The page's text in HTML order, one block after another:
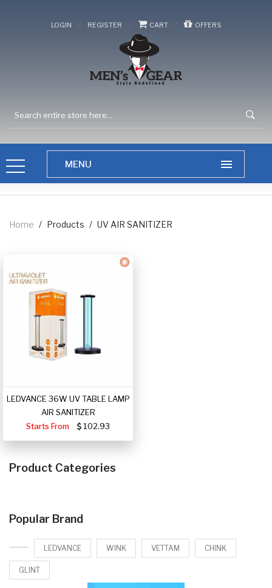
LOGIN / REGISTER / CART / OFFERS
Home / Products / UV AIR SANITIZER
LEDVANCE 36W UV TABLE LAMP
AIR SANITIZER
Starts From
102.93
Product Categories
Popular Brand
LEDVANCE WINK VETTAM CHINK
GLINT